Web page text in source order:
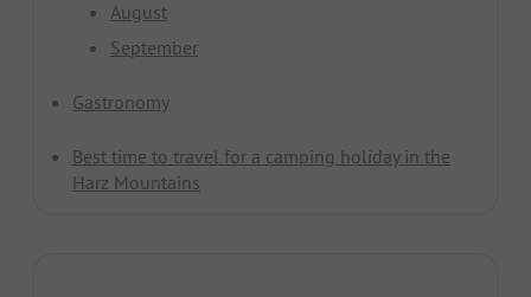
August
September
Gastronomy
Best time to travel for a camping holiday in the
Harz Mountains